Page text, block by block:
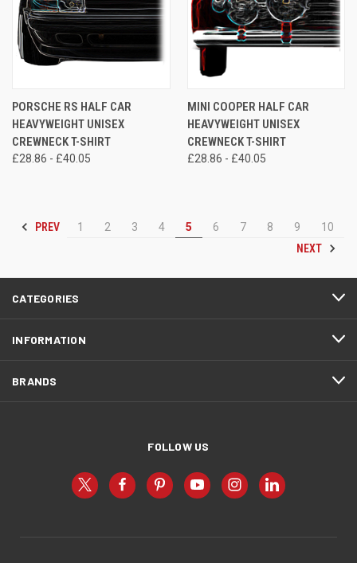
PORSCHE RS HALF CAR
HEAVYWEIGHT UNISEX
CREWNECK T-SHIRT
£28.86 - £40.05
MINI COOPER HALF CAR
HEAVYWEIGHT UNISEX
CREWNECK T-SHIRT
£28.86 - £40.05
PREV 1 2 3 4 5 6 7 8 9
10
NEXT
CATEGORIES
INFORMATION
BRANDS
FOLLOW US